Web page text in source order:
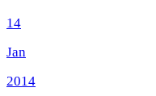
14
Jan
2014